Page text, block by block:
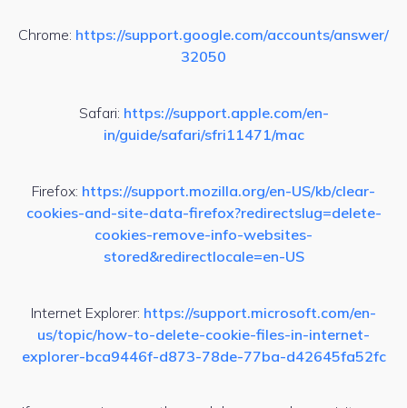
Chrome: https://support.google.com/accounts/answer/
32050
Safari: https://support.apple.com/en-
in/guide/safari/sfri11471/mac
Firefox: https://support.mozilla.org/en-US/kb/clear-
cookies-and-site-data-firefox?redirectslug=delete-
cookies-remove-info-websites-
stored&redirectlocale=en-US
Internet Explorer: https://support.microsoft.com/en-
us/topic/how-to-delete-cookie-files-in-internet-
explorer-bca9446f-d873-78de-77ba-d42645fa52fc